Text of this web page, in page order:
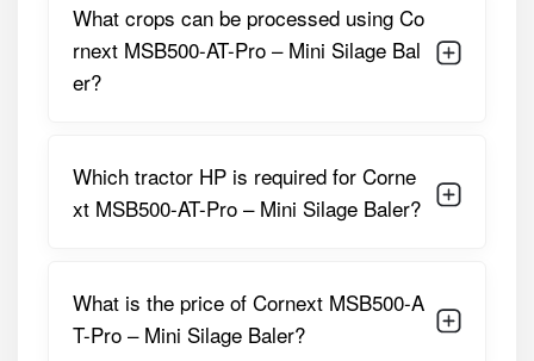
Film
Machine Weight
These specifications make theCornext MSB500-AT-Pro
– Mini Silage Baleran ideal solution for reliable and
Cornext MSB500-AT-Pro – Mini Silage
Baler Price in India
Cornext MSB500-AT-Pro – Mini Silage Baler
What crops can be processed using Co
rnext MSB500-AT-Pro – Mini Silage Bal
er?
Which tractor HP is required for Corne
xt MSB500-AT-Pro – Mini Silage Baler?
What is the price of Cornext MSB500-A
T-Pro – Mini Silage Baler?